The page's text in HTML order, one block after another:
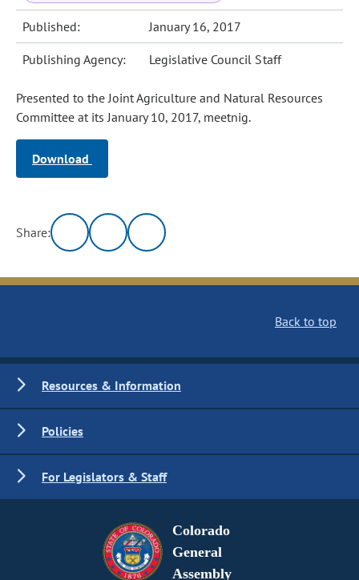
Published: January 16, 2017
Publishing Agency: Legislative Council Staff
Presented to the Joint Agriculture and Natural Resources
Committee at its January 10, 2017, meetnig.
Download
Share:
Back to top
Resources & Information
Policies
For Legislators & Staff
Colorado
General
Assembly